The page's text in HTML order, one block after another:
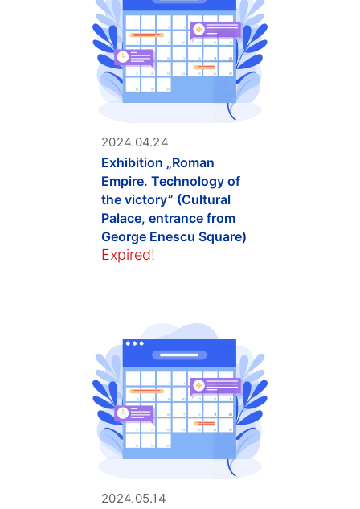
2024.04.24
Exhibition „Roman
Empire. Technology of
the victory” (Cultural
Palace, entrance from
George Enescu Square)
Expired!
2024.05.14